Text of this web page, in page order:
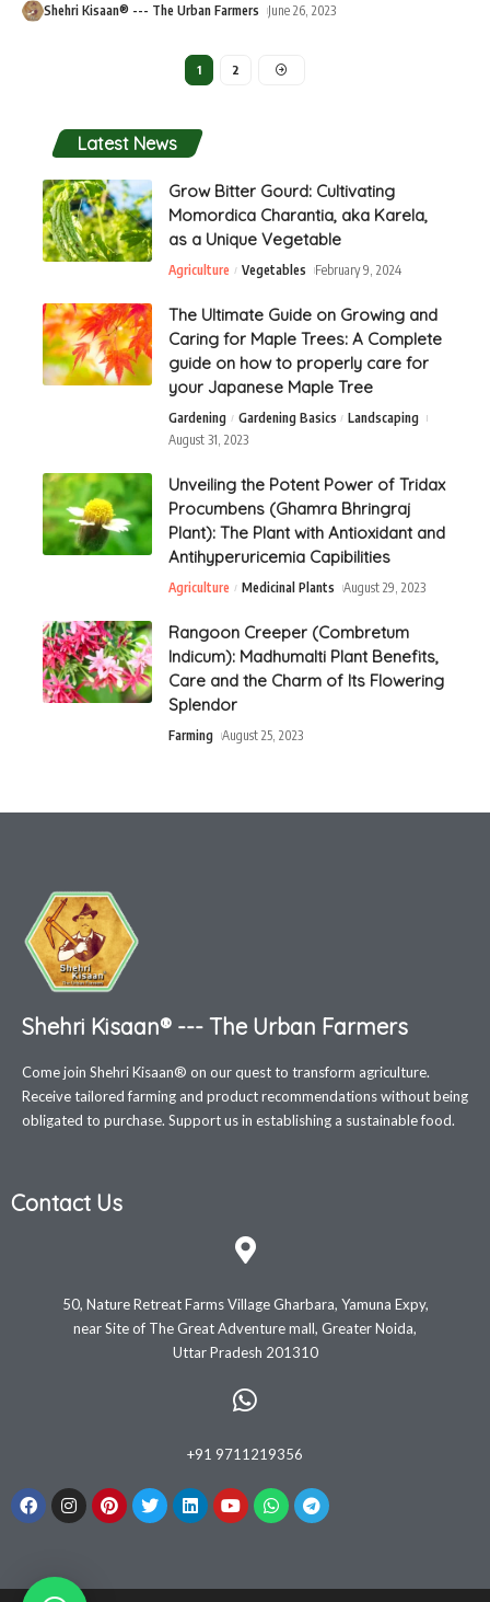
Shehri Kisaan® --- The Urban Farmers June 26, 2023
1 2
Latest News
Grow Bitter Gourd: Cultivating
Momordica Charantia, aka Karela,
as a Unique Vegetable
Agriculture Vegetables February 9, 2024
The Ultimate Guide on Growing and
Caring for Maple Trees: A Complete
guide on how to properly care for
your Japanese Maple Tree
Gardening Gardening Basics
Landscaping
August 31, 2023
Unveiling the Potent Power of Tridax
Procumbens (Ghamra Bhringraj
Plant): The Plant with Antioxidant and
Antihyperuricemia Capibilities
Agriculture Medicinal Plants August 29, 2023
Rangoon Creeper (Combretum
Indicum): Madhumalti Plant Benefits,
Care and the Charm of Its Flowering
Splendor
Farming August 25, 2023
Shehri Kisaan® --- The Urban Farmers
Come join Shehri Kisaan® on our quest to transform agriculture.
Receive tailored farming and product recommendations without being
obligated to purchase. Support us in establishing a sustainable food.
Contact Us
50, Nature Retreat Farms Village Gharbara, Yamuna Expy,
near Site of The Great Adventure mall, Greater Noida,
Uttar Pradesh 201310
+91 9711219356